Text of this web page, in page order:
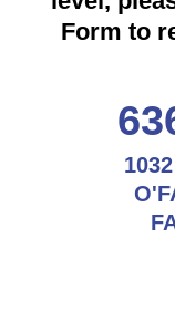
Form to